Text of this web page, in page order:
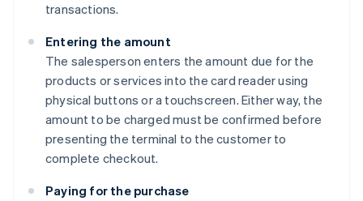
transactions.
Entering the amount
The salesperson enters the amount due for the
products or services into the card reader using
physical buttons or a touchscreen. Either way, the
amount to be charged must be confirmed before
presenting the terminal to the customer to
complete checkout.
Paying for the purchase